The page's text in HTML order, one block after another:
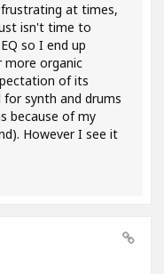
at times,
isn't time to
so I end up
more organic
of its
for synth and drums
because of my
However I see it